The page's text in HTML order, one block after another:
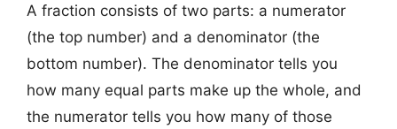
A fraction consists of two parts: a numerator
(the top number) and a denominator (the
bottom number). The denominator tells you
how many equal parts make up the whole, and
the numerator tells you how many of those